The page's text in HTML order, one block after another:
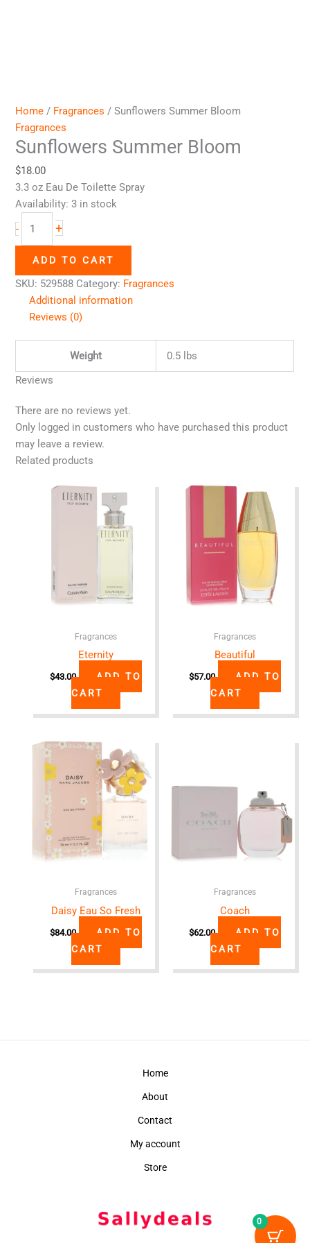
Home / Fragrances / Sunflowers Summer Bloom
Fragrances
Sunflowers Summer Bloom
$18.00
3.3 oz Eau De Toilette Spray
Availability: 3 in stock
-
+
ADD TO CART
SKU: 529588 Category: Fragrances
Additional information
Reviews (0)
Weight
0.5 lbs
Reviews
There are no reviews yet.
Only logged in customers who have purchased this product
may leave a review.
Related products
Fragrances
Eternity
$43.00
ADD TO
CART
Fragrances
Beautiful
$57.00
ADD TO
CART
Fragrances
Daisy Eau So Fresh
$84.00
ADD TO
CART
Fragrances
Coach
$62.00
ADD TO
CART
Home
About
Contact
My account
Store
0